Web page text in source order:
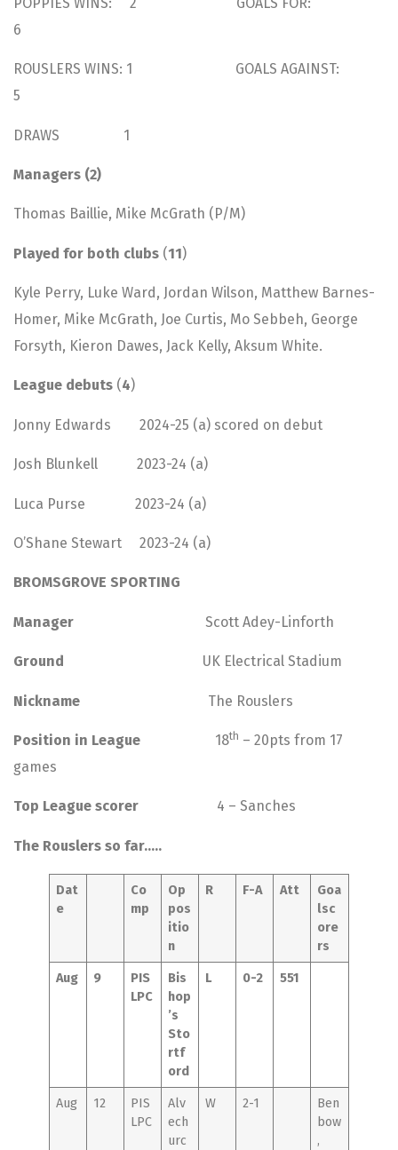
6
ROUSLERS WINS: 1 GOALS AGAINST:
5
DRAWS 1
Managers (2)
Thomas Baillie, Mike McGrath (P/M)
Played for both clubs (11)
Kyle Perry, Luke Ward, Jordan Wilson, Matthew Barnes-
Homer, Mike McGrath, Joe Curtis, Mo Sebbeh, George
Forsyth, Kieron Dawes, Jack Kelly, Aksum White.
League debuts (4)
Jonny Edwards 2024-25 (a) scored on debut
Josh Blunkell 2023-24 (a)
Luca Purse 2023-24 (a)
O’Shane Stewart 2023-24 (a)
BROMSGROVE SPORTING
Manager Scott Adey-Linforth
Ground UK Electrical Stadium
Nickname The Rouslers
Position in League 18th – 20pts from 17
games
Top League scorer 4 – Sanches
The Rouslers so far…..
Dat
e
Co
mp
Op
pos
itio
n
R F-A Att
Goa
lsc
ore
rs
Aug 9
PIS
LPC
Bis
hop
’s
Sto
rtf
ord
L 0-2 551
Aug 12
PIS
LPC
Alv
ech
urc
W 2-1
Ben
bow
,